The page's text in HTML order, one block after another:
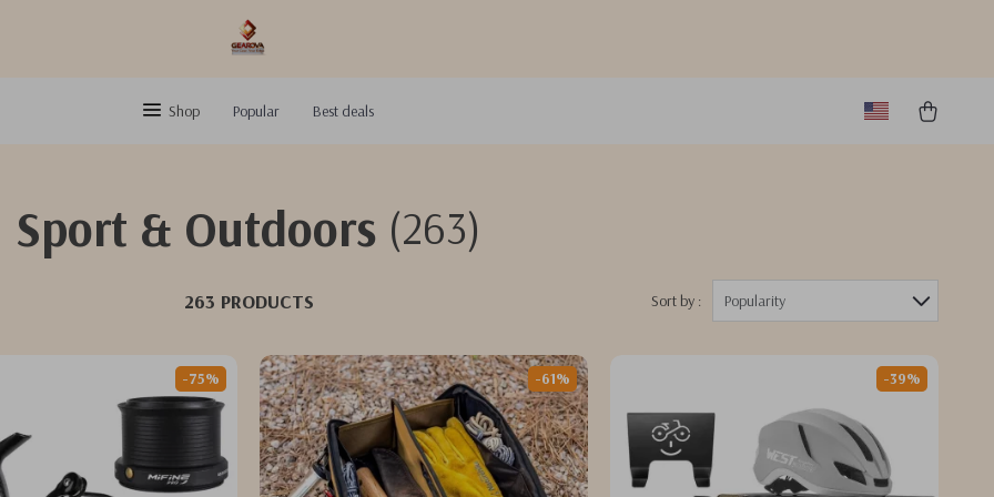
Shop Popular Best deals
Sport & Outdoors (263)
263 PRODUCTS Sort by : Popularity
-75% -61% -39%